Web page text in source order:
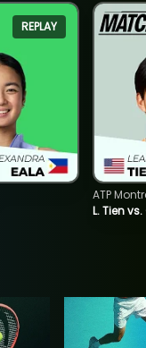
REPLAY
L. Tien
ATP